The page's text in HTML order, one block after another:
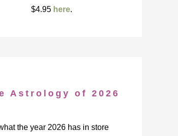
$4.95 here.
Astrology of 2026
the year 2026 has in store